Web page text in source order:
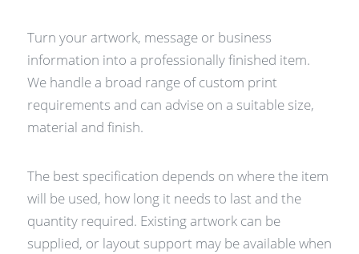
Turn your artwork, message or business
information into a professionally finished item.
We handle a broad range of custom print
requirements and can advise on a suitable size,
material and finish.
The best specification depends on where the item
will be used, how long it needs to last and the
quantity required. Existing artwork can be
supplied, or layout support may be available when